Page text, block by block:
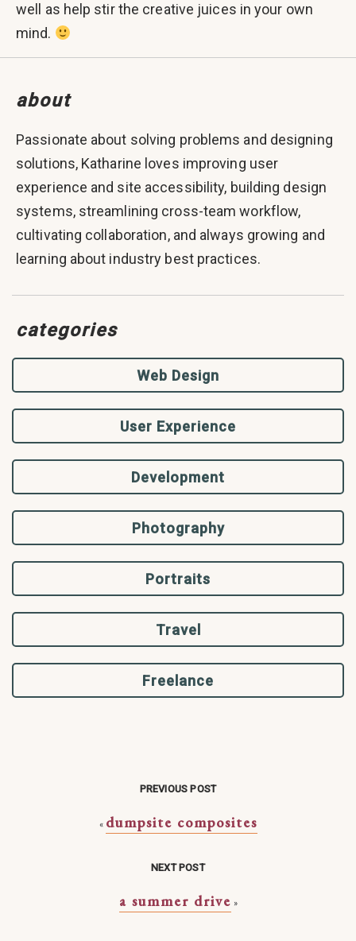
well as help stir the creative juices in your own
mind.
about
Passionate about solving problems and designing
solutions, Katharine loves improving user
experience and site accessibility, building design
systems, streamlining cross-team workflow,
cultivating collaboration, and always growing and
learning about industry best practices.
categories
Web Design
User Experience
Development
Photography
Portraits
Travel
Freelance
PREVIOUS POST
« dumpsite composites
NEXT POST
a summer drive »